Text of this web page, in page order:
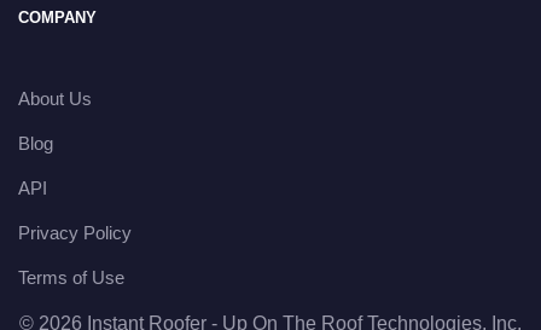
COMPANY
About Us
Blog
API
Privacy Policy
Terms of Use
© 2026 Instant Roofer - Up On The Roof Technologies, Inc.